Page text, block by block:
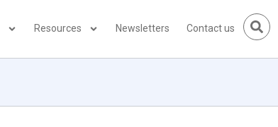
Resources Newsletters Contact us